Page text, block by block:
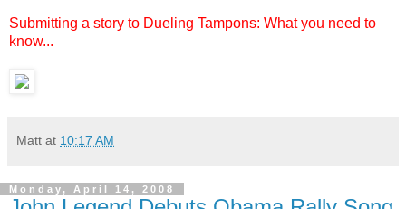
Submitting a story to Dueling Tampons: What you need to
know...
Matt at 10:17 AM
Monday, April 14, 2008